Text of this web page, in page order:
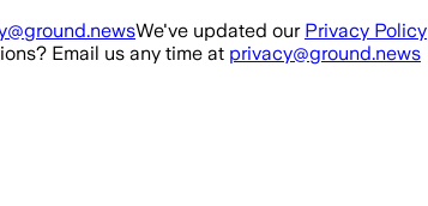
We've updated our Privacy Policy
Email us any time at privacy@ground.news